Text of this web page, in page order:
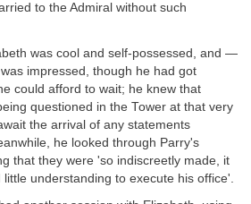
to the Admiral without such
was cool and self-possessed, and —
impressed, though he had got
could afford to wait; he knew that
questioned in the Tower at that very
the arrival of any statements
he looked through Parry's
that they were 'so indiscreetly made, it
understanding to execute his office'.